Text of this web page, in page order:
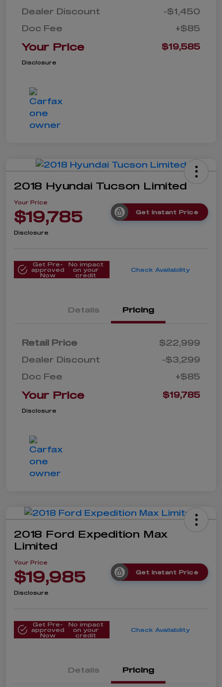
Dealer Discount
-$1,450
Doc Fee
+$85
Your Price $19,585
Disclosure
2018 Hyundai Tucson Limited
Your Price
$19,785 Get Instant Price
Disclosure
Get Pre-
approved
Now
No impact
on your
credit
Check Availability
Details Pricing
Retail Price
$22,999
Dealer Discount
-$3,299
Doc Fee
+$85
Your Price $19,785
Disclosure
2018 Ford Expedition Max
Limited
Your Price
$19,985 Get Instant Price
Disclosure
Get Pre-
approved
Now
No impact
on your
credit
Check Availability
Details Pricing